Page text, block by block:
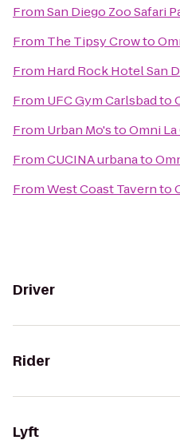
FromSan Diego Zoo Safari
From The Tipsy Crowto
From Hard Rock Hotel San
From UFC Gym Carlsbadto
From Urban Mo'stoOmni
FromCUCINA urbanato
FromWest Coast Tavernto
Driver
Rider
Lyft